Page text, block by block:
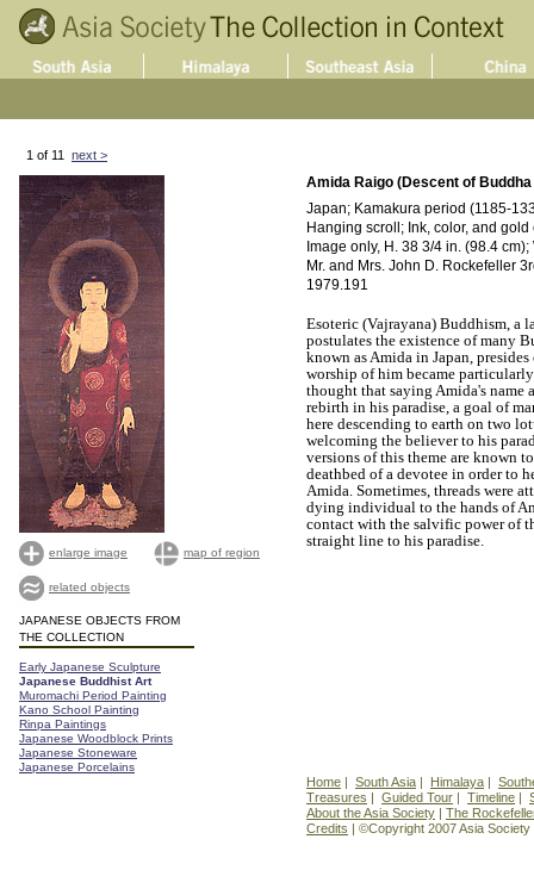
1 of 11 next >
enlarge image map of region
related objects
JAPANESE OBJECTS FROM
THE COLLECTION
Early Japanese Sculpture
Japanese Buddhist Art
Muromachi Period Painting
Kano School Painting
Rinpa Paintings
Japanese Woodblock Prints
Japanese Stoneware
Japanese Porcelains
Amida Raigo (Descent of
Japan; Kamakura period (1185-
Hanging scroll; Ink, color, and gold
Image only, H. 38 3/4 in. (98.4
Mr. and Mrs. John D. Rockefeller
1979.191
Esoteric (Vajrayana) Buddhism, a
postulates the existence of many
known as Amida in Japan,
worship of him became
thought that saying Amida's name
rebirth in his paradise, a goal of
here descending to earth on two
welcoming the believer to his
versions of this theme are known
deathbed of a devotee in order to
Amida. Sometimes, threads were
dying individual to the hands of
contact with the salvific power of
straight line to his paradise.
Home | South Asia | Himalaya |
Treasures | Guided Tour | Timeline |
About the Asia Society | The
Credits | ©Copyright 2007 Asia Society